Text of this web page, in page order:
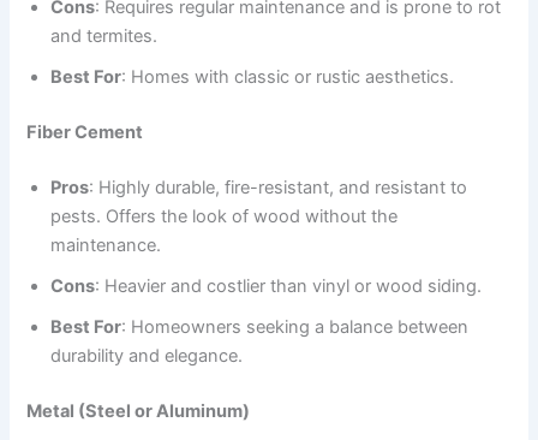
Cons: Requires regular maintenance and is prone to rot
and termites.
Best For: Homes with classic or rustic aesthetics.
Fiber Cement
Pros: Highly durable, fire-resistant, and resistant to
pests. Offers the look of wood without the
maintenance.
Cons: Heavier and costlier than vinyl or wood siding.
Best For: Homeowners seeking a balance between
durability and elegance.
Metal (Steel or Aluminum)